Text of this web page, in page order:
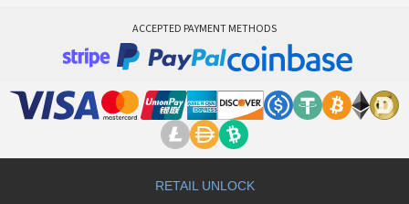
ACCEPTED PAYMENT METHODS
RETAIL UNLOCK